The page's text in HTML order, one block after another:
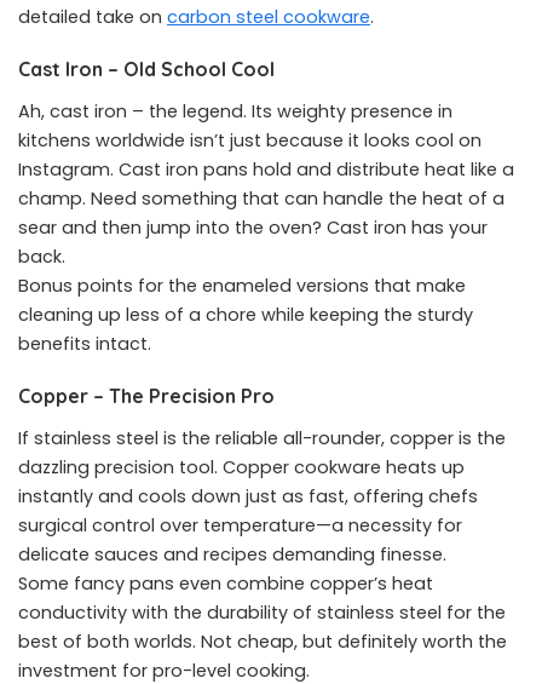
detailed take on carbon steel cookware.
Cast Iron – Old School Cool
Ah, cast iron – the legend. Its weighty presence in
kitchens worldwide isn’t just because it looks cool on
Instagram. Cast iron pans hold and distribute heat like a
champ. Need something that can handle the heat of a
sear and then jump into the oven? Cast iron has your
back.
Bonus points for the enameled versions that make
cleaning up less of a chore while keeping the sturdy
benefits intact.
Copper – The Precision Pro
If stainless steel is the reliable all-rounder, copper is the
dazzling precision tool. Copper cookware heats up
instantly and cools down just as fast, offering chefs
surgical control over temperature—a necessity for
delicate sauces and recipes demanding finesse.
Some fancy pans even combine copper’s heat
conductivity with the durability of stainless steel for the
best of both worlds. Not cheap, but definitely worth the
investment for pro-level cooking.